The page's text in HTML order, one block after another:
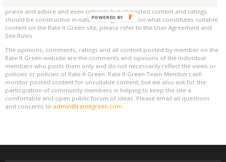
praise and advice and even criticism but all posted content and ratings
should be constructive in nature. For guidance on what constitutes suitable
content on the Rate It Green site, please refer to the User Agreement and
Site Rules.
The opinions, comments, ratings and all content posted by member on the
Rate It Green website are the comments and opinions of the individual
members who posts them only and do not necessarily reflect the views or
policies or policies of Rate It Green. Rate It Green Team Members will
monitor posted content for unsuitable content, but we also ask for the
participation of community members in helping to keep the site a
comfortable and open public forum of ideas. Please email all questions
and concerns to admin@rateitgreen.com
POWERED BY